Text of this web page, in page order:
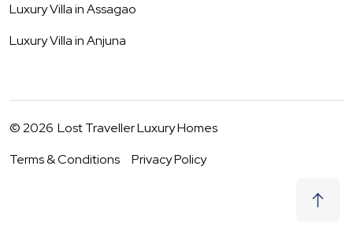
Luxury Villa inAssagao
Luxury Villa inAnjuna
©2026 Lost Traveller Luxury Homes
Terms & Conditions
Privacy Policy